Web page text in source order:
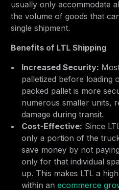
usually only accommodate
the volume of goods that
single shipment.
Benefits of LTL Shipping
Increased Security:
palletized before loading
packed pallet is more
numerous smaller units,
damage during transit.
Cost-Effective: Since
only a portion of the
save money by not
only for that individual
up. This makes LTL a
within an ecommerce